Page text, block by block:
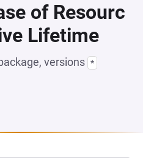
of Resourc
Lifetime
versions *